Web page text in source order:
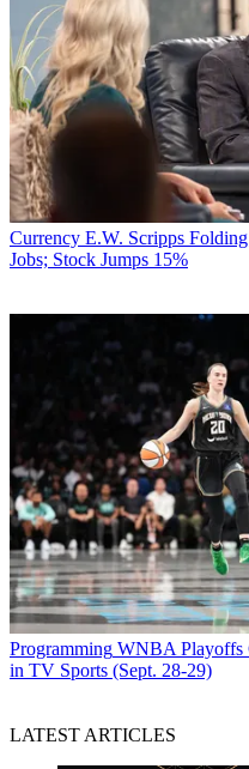
Currency E.W. Scripps
Jobs; Stock Jumps 15%
Programming WNBA Playoffs
in TV Sports (Sept. 28-29)
LATEST ARTICLES